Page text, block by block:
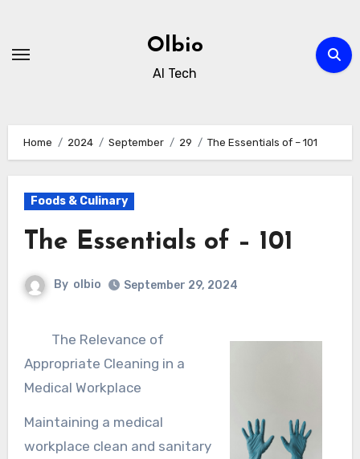
content
Olbio
AI Tech
Home 2024 September 29 The Essentials of – 101
Foods & Culinary
The Essentials of – 101
By olbio September 29, 2024
The Relevance of
Appropriate Cleaning in a
Medical Workplace
Maintaining a medical
workplace clean and sanitary